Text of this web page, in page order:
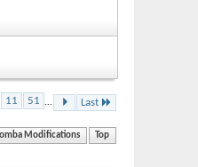
11 51 Last
Modifications Top